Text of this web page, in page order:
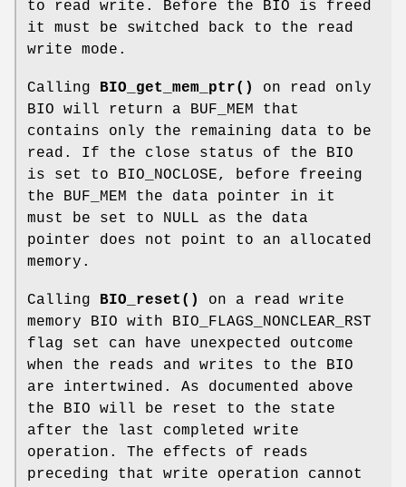
to read write. Before the BIO is freed
it must be switched back to the read
write mode.
Calling BIO_get_mem_ptr()
on read only
BIO will return a BUF_MEM that
contains only the remaining data to be
read. If the close status of the BIO
is set to BIO_NOCLOSE, before freeing
the BUF_MEM the data pointer in it
must be set to NULL as the data
pointer does not point to an allocated
memory.
Calling BIO_reset()
on a read write
memory BIO with BIO_FLAGS_NONCLEAR_RST
flag set can have unexpected outcome
when the reads and writes to the BIO
are intertwined. As documented above
the BIO will be reset to the state
after the last completed write
operation. The effects of reads
preceding that write operation cannot